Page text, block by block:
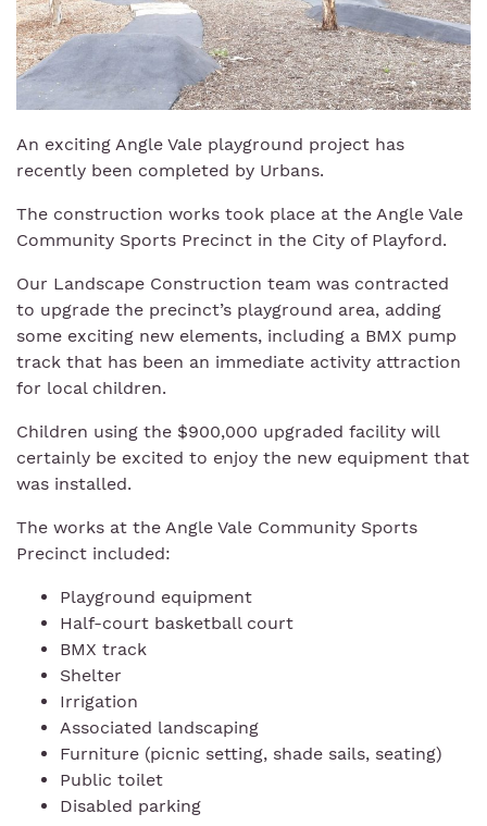
An exciting Angle Vale playground project has
recently been completed by Urbans.
The construction works took place at the Angle Vale
Community Sports Precinct in the City of Playford.
Our Landscape Construction team was contracted
to upgrade the precinct’s playground area, adding
some exciting new elements, including a BMX pump
track that has been an immediate activity attraction
for local children.
Children using the $900,000 upgraded facility will
certainly be excited to enjoy the new equipment that
was installed.
The works at the Angle Vale Community Sports
Precinct included:
Playground equipment
Half-court basketball court
BMX track
Shelter
Irrigation
Associated landscaping
Furniture (picnic setting, shade sails, seating)
Public toilet
Disabled parking